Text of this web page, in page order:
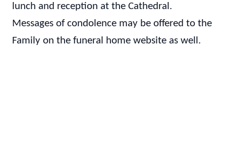
lunch and reception at the Cathedral.
Messages of condolence may be offered to the
Family on the funeral home website as well.